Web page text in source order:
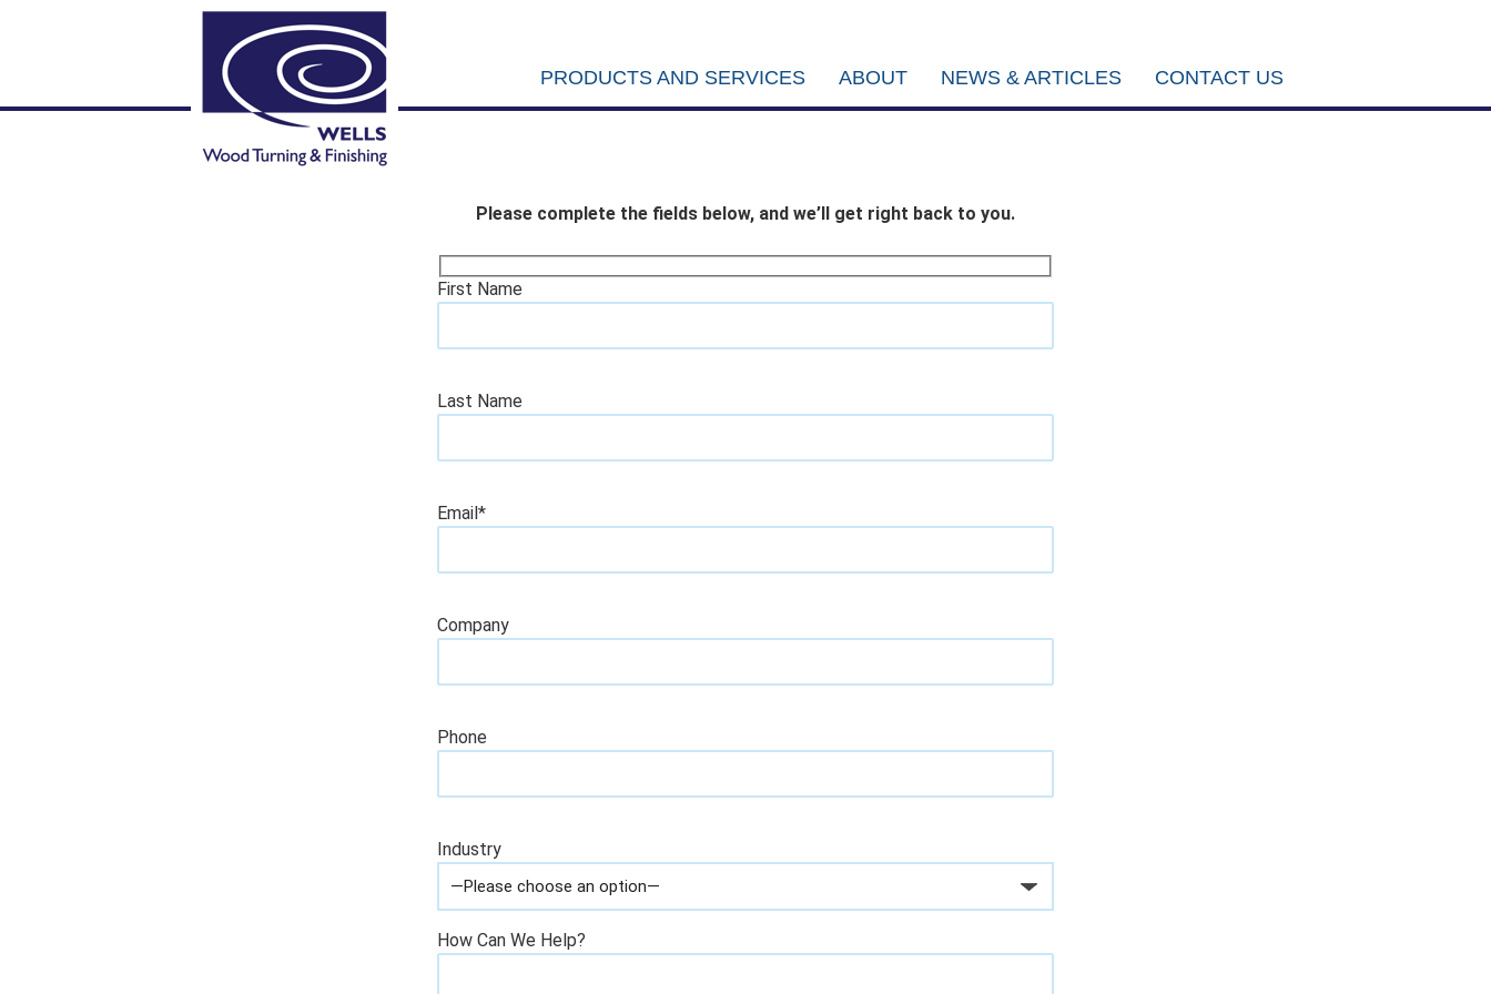
PRODUCTS AND SERVICES ABOUT NEWS & ARTICLES CONTACT US
Please complete the fields below, and we’ll get right back to you.
First Name
Last Name
Email*
Company
Phone
Industry
How Can We Help?